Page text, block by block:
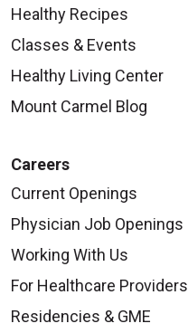
Healthy Recipes
Classes & Events
Healthy Living Center
Mount Carmel Blog
Careers
Current Openings
Physician Job Openings
Working With Us
For Healthcare Providers
Residencies & GME